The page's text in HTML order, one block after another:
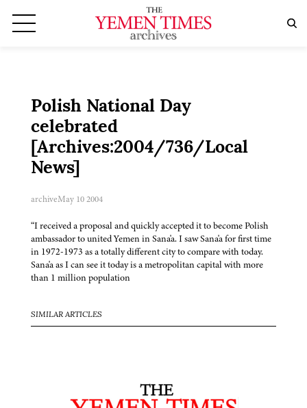
Polish National Day
celebrated
[Archives:2004/736/Local
News]
archiveMay 10 2004
“I received a proposal and quickly accepted it to become Polish
ambassador to united Yemen in Sana'a. I saw Sana'a for first time
in 1972-1973 as a totally different city to compare with today.
Sana'a as I can see it today is a metropolitan capital with more
than 1 million population
SIMILAR ARTICLES